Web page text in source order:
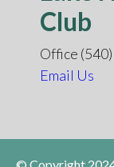
Club
Office
Email Us